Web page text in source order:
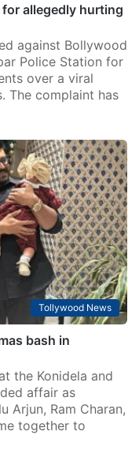
allegedly hurting
against Bollywood
Police Station for
over a viral
The complaint has
Tollywood News
bash in
the Konidela and
affair as
Arjun, Ram Charan,
together to